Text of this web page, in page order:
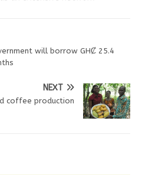
will borrow GHȻ 25.4
NEXT
coffee production